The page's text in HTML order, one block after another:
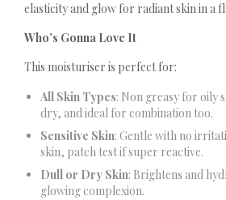
elasticity and glow for radiant skin in a
Who’s Gonna Love It
This moisturiser is perfect for:
All Skin Types: Non greasy for oily
dry, and ideal for combination too.
Sensitive Skin: Gentle with no
skin, patch test if super reactive.
Dull or Dry Skin: Brightens and
glowing complexion.